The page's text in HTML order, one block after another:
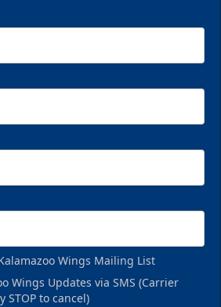
Wings Mailing List
Wings Updates via SMS (Carrier
STOP to cancel)